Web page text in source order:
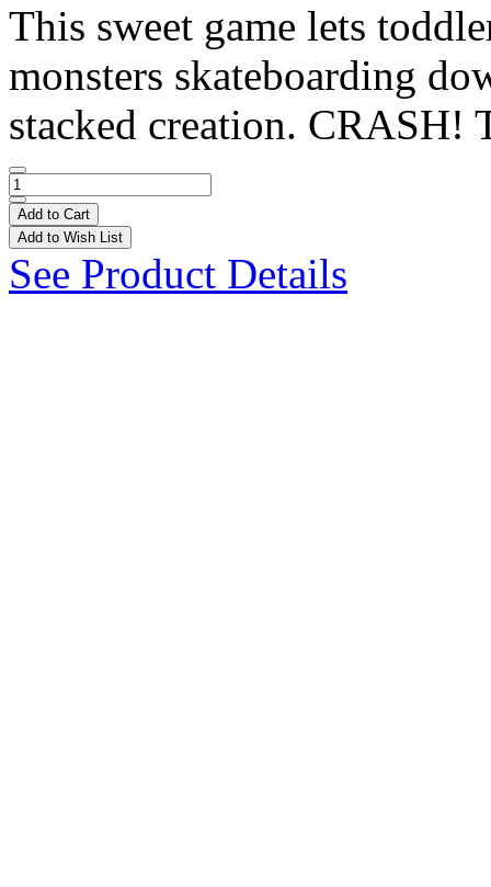
This sweet game lets
monsters skateboarding
stacked creation. CRASH!
Add to Cart
Add to Wish List
See Product Details